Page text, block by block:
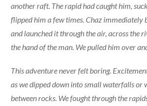
another raft. The rapid had caught him,
flipped him a few times. Chaz immediately
and launched it through the air, across the
the hand of the man. We pulled him over
This adventure never felt boring.
as we dipped down into small waterfalls or
between rocks. We fought through the